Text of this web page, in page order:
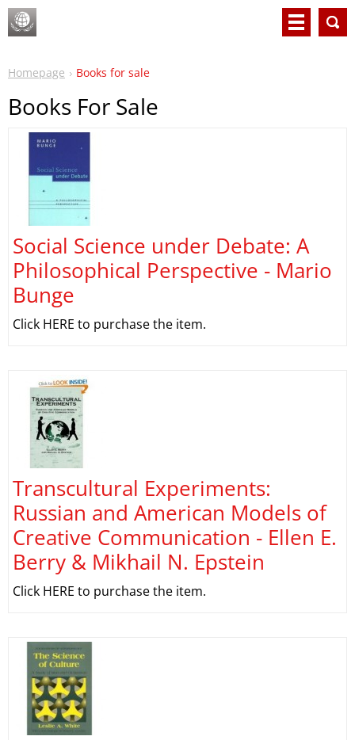
Homepage Books for sale
Books For Sale
Social Science under Debate: A
Philosophical Perspective - Mario
Bunge
Click HERE to purchase the item.
Transcultural Experiments:
Russian and American Models of
Creative Communication - Ellen E.
Berry & Mikhail N. Epstein
Click HERE to purchase the item.